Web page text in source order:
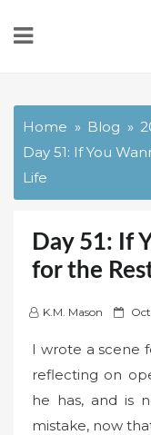
Home Blog
Day 51: If You
Life
Day 51: If
for the
K.M. Mason
P
s
e
d
I wrote a scene
reflecting on
he has, and is
mistake, now